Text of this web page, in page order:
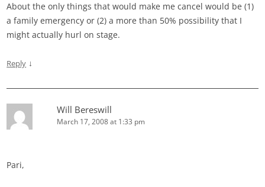
About the only things that would make me cancel would be (1)
a family emergency or (2) a more than 50% possibility that I
might actually hurl on stage.
Reply ↓
Will Bereswill
March 17, 2008 at 1:33 pm
Pari,